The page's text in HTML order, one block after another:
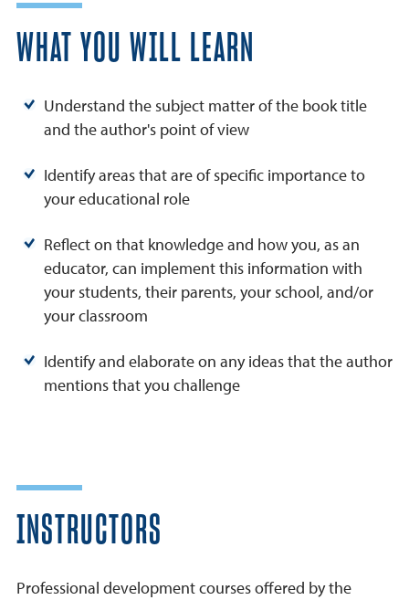
WHAT YOU WILL LEARN
Understand the subject matter of the book title
and the author's point of view
Identify areas that are of specific importance to
your educational role
Reflect on that knowledge and how you, as an
educator, can implement this information with
your students, their parents, your school, and/or
your classroom
Identify and elaborate on any ideas that the author
mentions that you challenge
INSTRUCTORS
Professional development courses offered by the